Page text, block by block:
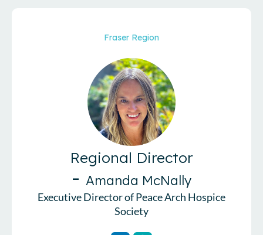
Fraser Region
Regional Director
- Amanda McNally
Executive Director of Peace Arch Hospice
Society